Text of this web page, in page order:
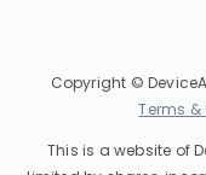
Copyright ©
Terms
This is a website of